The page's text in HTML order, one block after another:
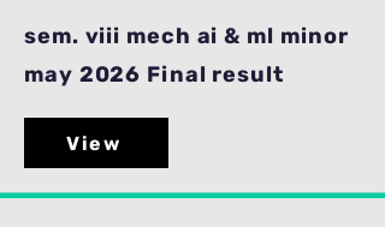
sem. viii mech ai & ml minor
may 2026 Final result
View